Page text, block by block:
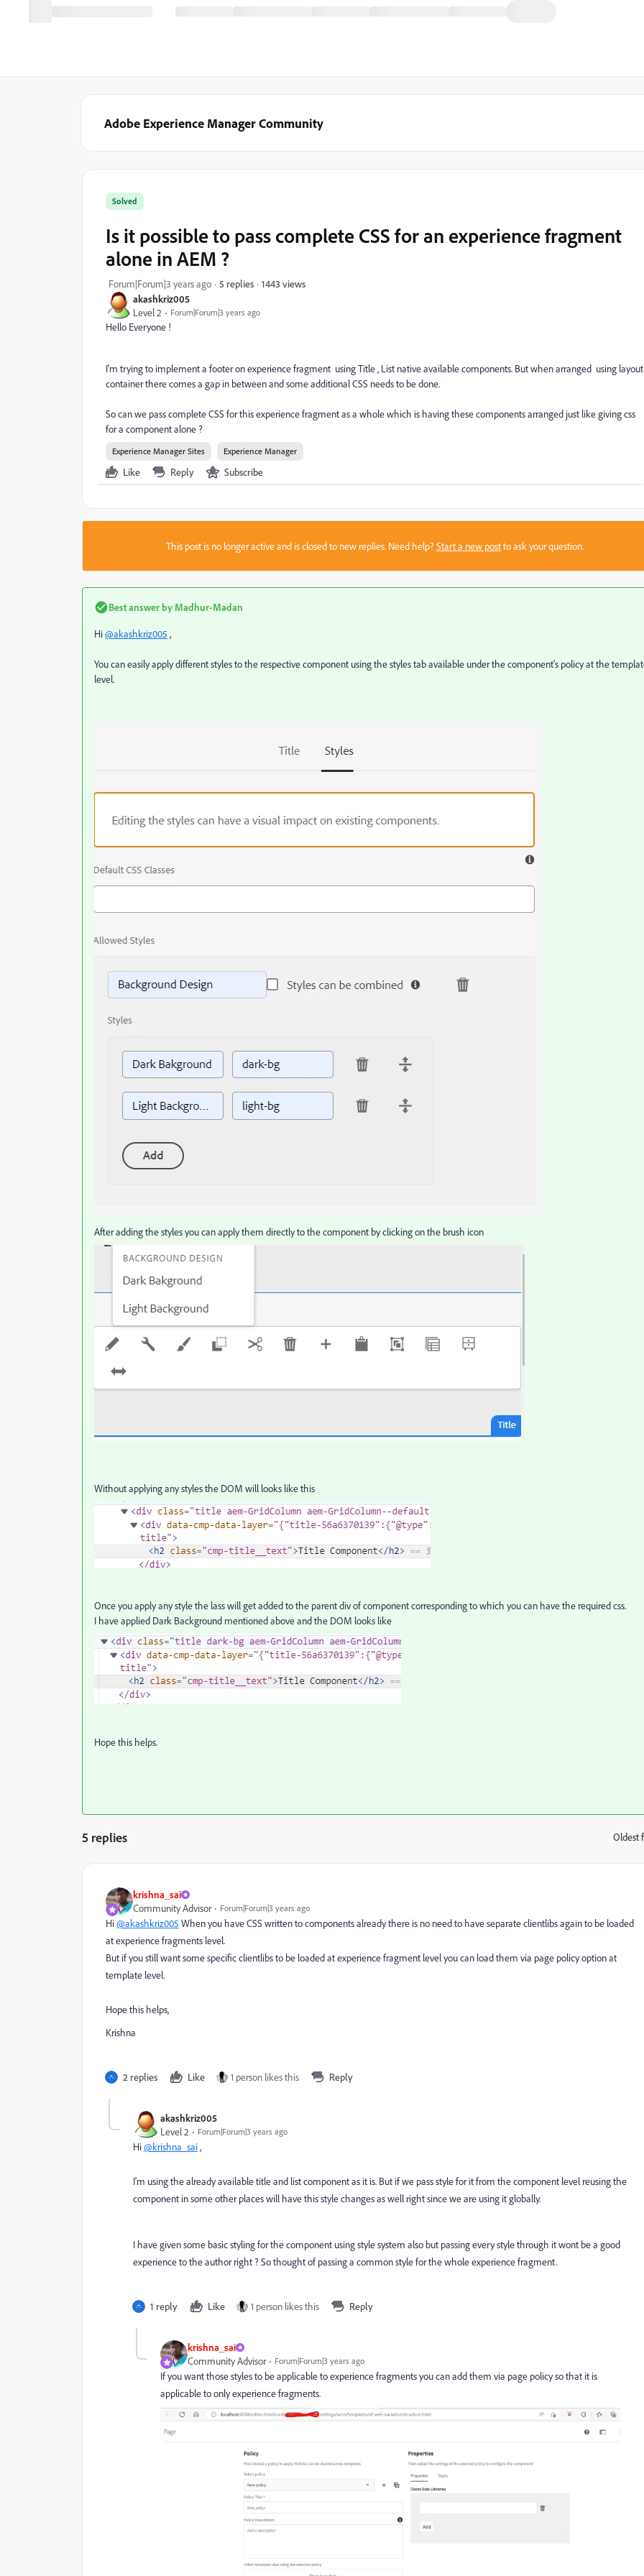
Adobe Experience Manager Community
akashkriz005
Level 2
Forum|Forum|3 years ago
Solved
Is it possible to pass complete CSS for an experience fragment
alone in AEM ?
Forum|Forum|3 years ago 5 replies 1443 views
Hello Everyone !
I'm trying to implement a footer on experience fragment using Title , List native available components. But when arranged using layout
container there comes a gap in between and some additional CSS needs to be done.
So can we pass complete CSS for this experience fragment as a whole which is having these components arranged just like giving css
for a component alone ?
Experience Manager Sites Experience Manager
Like Reply Subscribe
This post is no longer active and is closed to new replies. Need help?Start a new postto ask your question.
Best answer by Madhur-Madan
Hi@akashkriz005 ,
You can easily apply different styles to the respective component using the styles tab available under the component's policy at the
level.
After adding the styles you can apply them directly to the component by clicking on the brush icon
Without applying any styles the DOM will looks like this
Once you apply any style the lass will get added to the parent div of component corresponding to which you can have the required css.
I have applied Dark Background mentioned above and the DOM looks like
Hope this helps.
5 replies Oldest
krishna_sai
Community Advisor
Forum|Forum|3 years ago
Hi@akashkriz005 When you have CSS written to components already there is no need to have separate clientlibs again to be loaded
at experience fragments level.
But if you still want some specific clientlibs to be loaded at experience fragment level you can load them via page policy option at
template level.
Hope this helps,
Krishna
2 replies Like 1 person likes this Reply
akashkriz005
Level 2
Forum|Forum|3 years ago
Hi@krishna_sai,
I'm using the already available title and list component as it is. But if we pass style for it from the component level reusing the
component in some other places will have this style changes as well right since we are using it globally.
I have given some basic styling for the component using style system also but passing every style through it wont be a good
experience to the author right ? So thought of passing a common style for the whole experience fragment.
1 reply Like 1 person likes this Reply
krishna_sai
Community Advisor
Forum|Forum|3 years ago
If you want those styles to be applicable to experience fragments you can add them via page policy so that it is
applicable to only experience fragments.